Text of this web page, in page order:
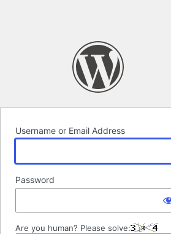
Username or Email Address
Password
Are you human? Please solve: